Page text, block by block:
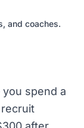
and coaches.
spend a